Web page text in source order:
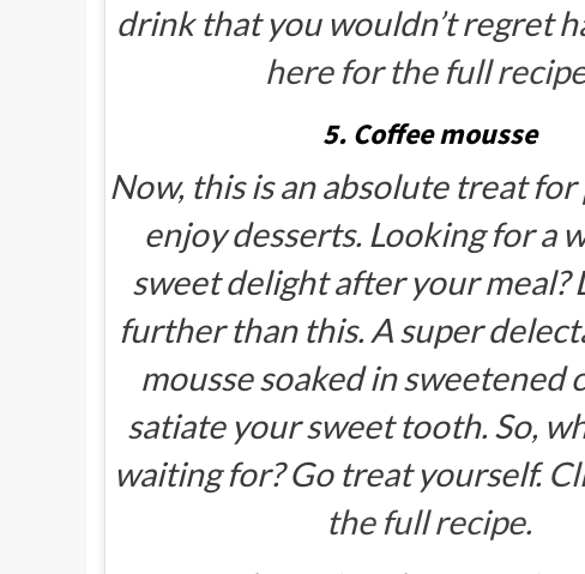
drink that you wouldn’t regret
here for the full
5. Coffee mousse
Now, this is an absolute treat
enjoy desserts. Looking for a
sweet delight after your meal?
further than this. A super
mousse soaked in sweetened
satiate your sweet tooth. So,
waiting for? Go treat yourself.
the full recipe.